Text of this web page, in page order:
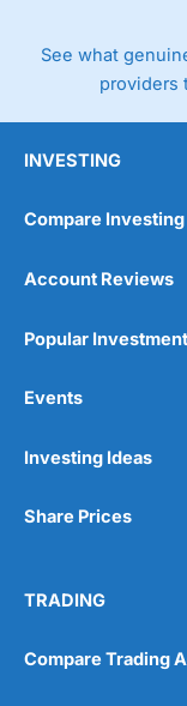
See what
providers
INVESTING
Compare
Account Reviews
Popular
Events
Investing Ideas
Share Prices
TRADING
Compare Trading